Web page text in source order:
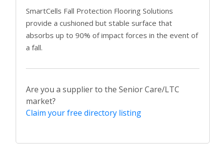
SmartCells Fall Protection Flooring Solutions
provide a cushioned but stable surface that
absorbs up to 90% of impact forces in the event of
a fall.
Are you a supplier to the Senior Care/LTC
market?
Claim your free directory listing